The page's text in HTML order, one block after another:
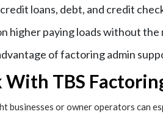
loans, debt, and credit
higher paying loads without
of factoring admin
TBS
businesses or owner operators can